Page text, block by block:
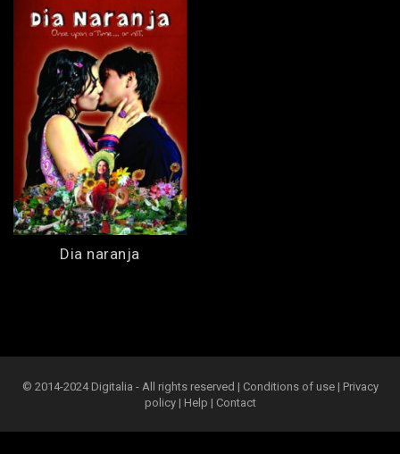
Dia naranja
© 2014-2024 Digitalia - All rights reserved | Conditions of use | Privacy
policy| Help | Contact